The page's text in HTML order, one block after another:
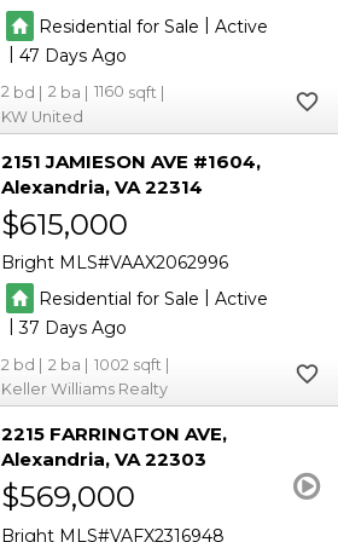
Residential for Sale | Active
|47
2 2
1160
KW United
2151 JAMIESON AVE #1604
Alexandria VA 22314
$615,000
Bright MLS VAAX2062996
Residential for Sale
Active
|37
2 2
1002
Keller Williams Realty
2215 FARRINGTON AVE
Alexandria VA 22303
$569,000
Bright MLS VAFX2316948